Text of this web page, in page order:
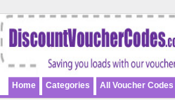
Home Categories All Voucher Codes